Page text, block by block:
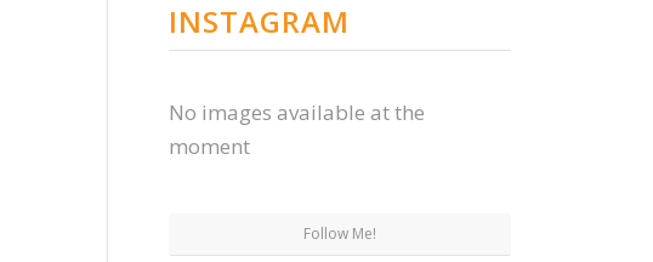
INSTAGRAM
No images available at the
moment
Follow Me!